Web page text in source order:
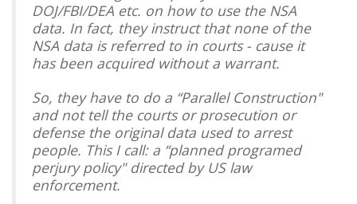
DOJ/FBI/DEA etc. on how to use the NSA
data. In fact, they instruct that none of the
NSA data is referred to in courts - cause it
has been acquired without a warrant.
So, they have to do a “Parallel Construction"
and not tell the courts or prosecution or
defense the original data used to arrest
people. This I call: a “planned programed
perjury policy" directed by US law
enforcement.